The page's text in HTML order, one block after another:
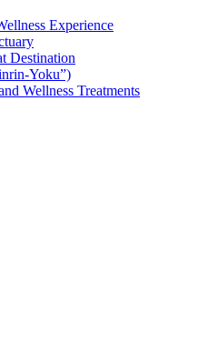
Experience
Destination
Yoku”)
Wellness Treatments